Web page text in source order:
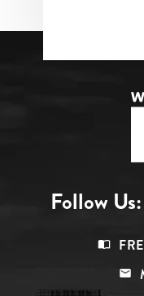
Follow Us: